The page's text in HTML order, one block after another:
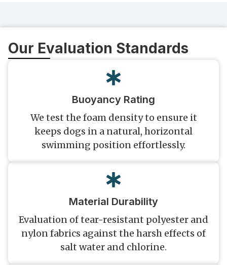
Our Evaluation Standards
Buoyancy Rating
We test the foam density to ensure it
keeps dogs in a natural, horizontal
swimming position effortlessly.
Material Durability
Evaluation of tear-resistant polyester and
nylon fabrics against the harsh effects of
salt water and chlorine.